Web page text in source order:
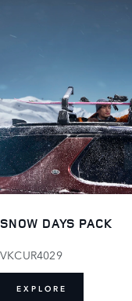
SNOW DAYS PACK
VKCUR4029
EXPLORE